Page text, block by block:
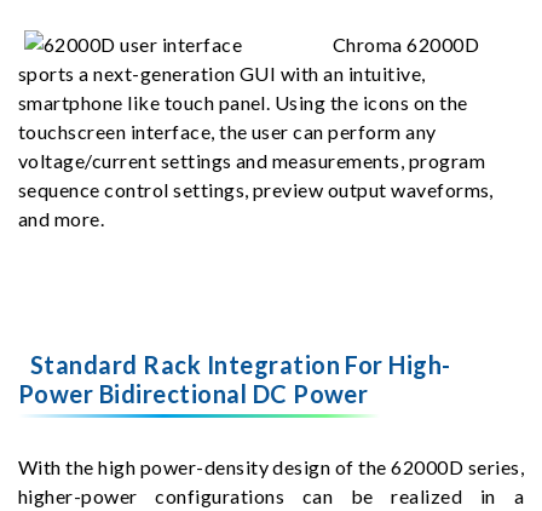
Chroma 62000D
sports a next-generation GUI with an intuitive,
smartphone like touch panel. Using the icons on the
touchscreen interface, the user can perform any
voltage/current settings and measurements, program
sequence control settings, preview output waveforms,
and more.
Standard Rack Integration For High-
Power Bidirectional DC Power
With the high power-density design of the 62000D series,
higher-power configurations can be realized in a